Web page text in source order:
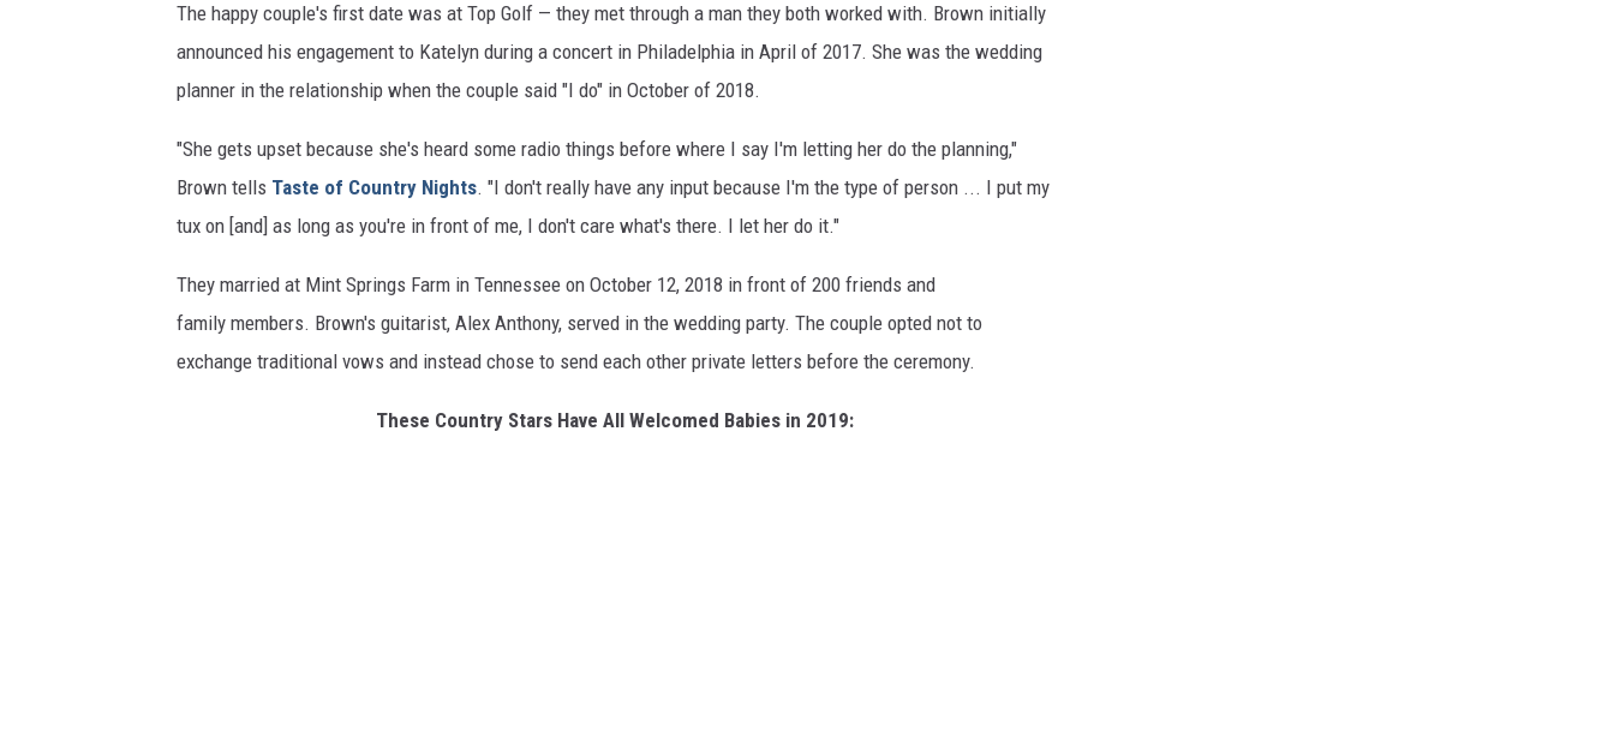
The happy couple's first date was at Top Golf — they met through a man they both worked with. Brown initially
announced his engagement to Katelyn during a concert in Philadelphia in April of 2017. She was the wedding
planner in the relationship when the couple said "I do" in October of 2018.
"She gets upset because she's heard some radio things before where I say I'm letting her do the planning,"
Brown tells Taste of Country Nights. "I don't really have any input because I'm the type of person ... I put my
tux on [and] as long as you're in front of me, I don't care what's there. I let her do it."
They married at Mint Springs Farm in Tennessee on October 12, 2018 in front of 200 friends and
family members. Brown's guitarist, Alex Anthony, served in the wedding party. The couple opted not to
exchange traditional vows and instead chose to send each other private letters before the ceremony.
These Country Stars Have All Welcomed Babies in 2019: